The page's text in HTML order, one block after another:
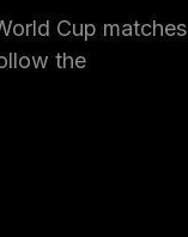
Cup matches
the